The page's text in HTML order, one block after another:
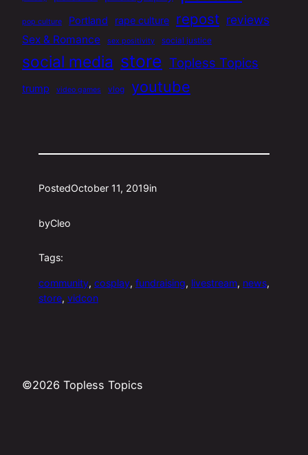
pop culture Portland rape culture repost reviews
Sex & Romance sex positivity social justice
social media store Topless Topics
trump video games vlog youtube
PostedOctober 11, 2019in
byCleo
Tags:
community, cosplay, fundraising, livestream, news
store, vidcon
©2026 Topless Topics